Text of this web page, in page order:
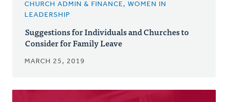
CHURCH ADMIN & FINANCE, WOMEN IN
LEADERSHIP
Suggestions for Individuals and Churches to
Consider for Family Leave
MARCH 25, 2019